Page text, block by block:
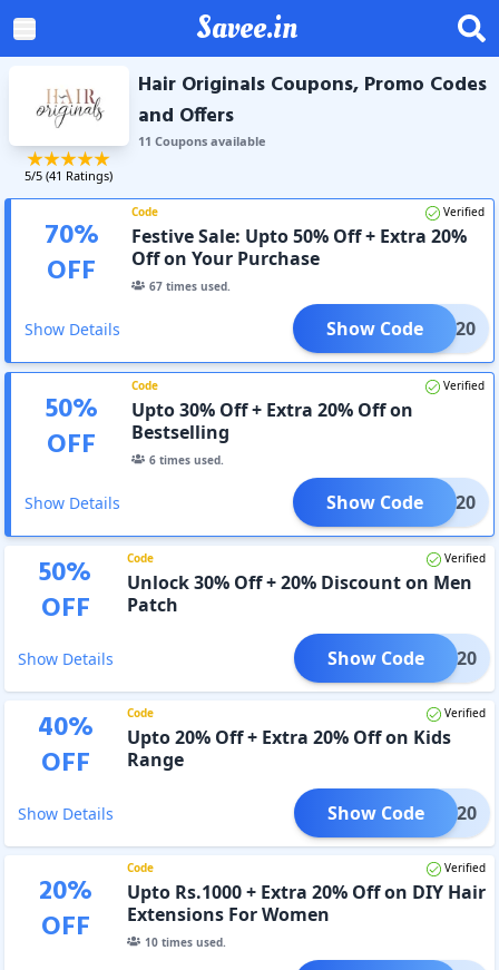
Savee.in
5/5 (41 Ratings)
Hair Originals Coupons, Promo Codes
and Offers
11 Couponsavailable
70%
OFF
Code Verified
Festive Sale: Upto 50% Off + Extra 20%
Off on Your Purchase
67 times used.
Show Details AVEE20
Show Code
50%
OFF
Code Verified
Upto 30% Off + Extra 20% Off on
Bestselling
6 times used.
Show Details AVEE20
Show Code
50%
OFF
Code Verified
Unlock 30% Off + 20% Discount on Men
Patch
Show Details AVEE20
Show Code
40%
OFF
Code Verified
Upto 20% Off + Extra 20% Off on Kids
Range
Show Details AVEE20
Show Code
20%
OFF
Code Verified
Upto Rs.1000 + Extra 20% Off on DIY Hair
Extensions For Women
10times used.